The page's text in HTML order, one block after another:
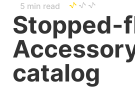
5 min read
Stopped-
catalog